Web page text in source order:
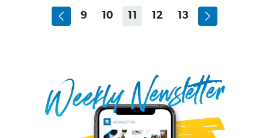
9 10 11 12 13